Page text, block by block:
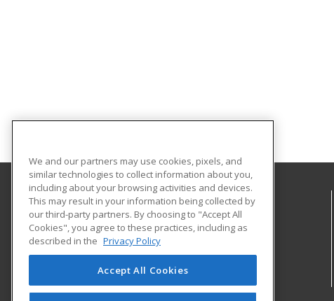
Patricia A. Hannaford Career Center
51 Charles Avenue
Middlebury, VT 05753 US
We and our partners may use cookies, pixels, and
similar technologies to collect information about you,
including about your browsing activities and devices.
This may result in your information being collected by
our third-party partners. By choosing to "Accept All
Cookies", you agree to these practices, including as
described in the Privacy Policy
Accept All Cookies